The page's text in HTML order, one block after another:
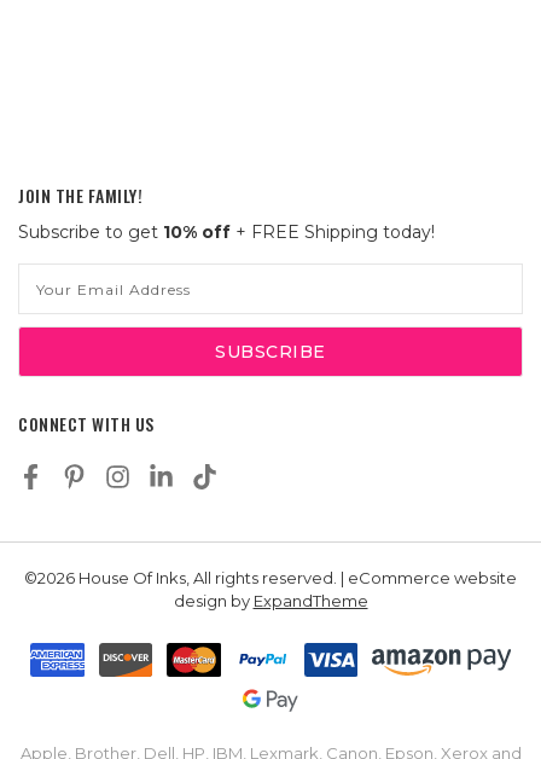
JOIN THE FAMILY!
Subscribe to get 10% off + FREE Shipping today!
Address
CONNECT WITH US
©2026 House Of Inks, All rights reserved. | eCommerce website
design by ExpandTheme
Apple, Brother, Dell, HP, IBM, Lexmark, Canon, Epson, Xerox and